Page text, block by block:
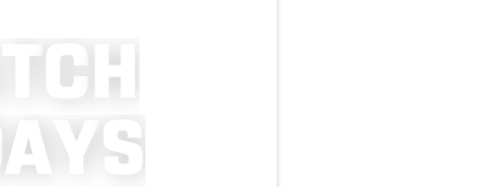
T C H
A Y S